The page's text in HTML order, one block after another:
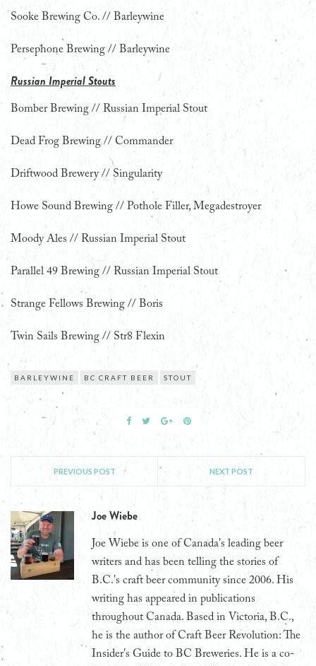
Sooke Brewing Co. // Barleywine
Persephone Brewing // Barleywine
Russian Imperial Stouts
Bomber Brewing // Russian Imperial Stout
Dead Frog Brewing // Commander
Driftwood Brewery // Singularity
Howe Sound Brewing // Pothole Filler, Megadestroyer
Moody Ales // Russian Imperial Stout
Parallel 49 Brewing // Russian Imperial Stout
Strange Fellows Brewing // Boris
Twin Sails Brewing // Str8 Flexin
BARLEYWINE BC CRAFT BEER STOUT
PREVIOUS POST NEXT POST
Joe Wiebe
Joe Wiebe is one of Canada's leading beer
writers and has been telling the stories of
B.C.'s craft beer community since 2006. His
writing has appeared in publications
throughout Canada. Based in Victoria, B.C.,
he is the author of Craft Beer Revolution: The
Insider's Guide to BC Breweries. He is a co-